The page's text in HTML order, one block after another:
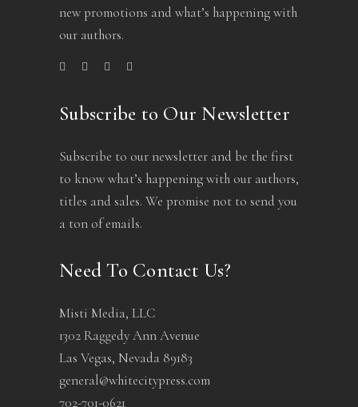
new promotions and what’s happening with
our authors.
Subscribe to Our Newsletter
Subscribe to our newsletter and be the first
to know what’s happening with our authors,
titles and sales. We promise not to send you
a ton of emails.
Need To Contact Us?
Misti Media, LLC
1302 Raggedy Ann Avenue
Las Vegas, Nevada 89183
general@whitecitypress.com
702-701-0621